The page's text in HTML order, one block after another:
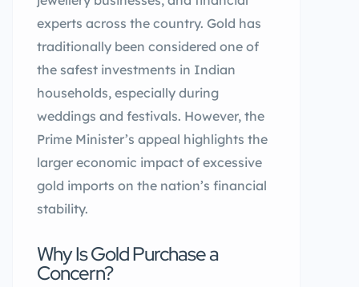
experts across the country. Gold has
traditionally been considered one of
the safest investments in Indian
households, especially during
weddings and festivals. However, the
Prime Minister’s appeal highlights the
larger economic impact of excessive
gold imports on the nation’s financial
stability.
Why Is Gold Purchase a
Concern?